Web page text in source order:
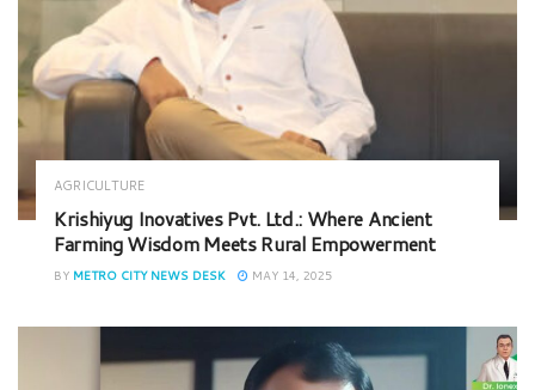
AGRICULTURE
Krishiyug Inovatives Pvt. Ltd.: Where Ancient
Farming Wisdom Meets Rural Empowerment
BY METRO CITY NEWS DESK MAY 14, 2025